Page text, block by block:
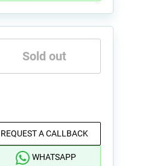
Sold out
REQUEST A CALLBACK
WHATSAPP